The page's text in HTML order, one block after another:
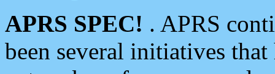
APRS SPEC! . APRS
been several initiatives